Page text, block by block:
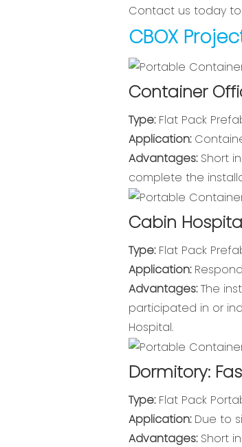
Contact us today
CBOX
Container
Type:Flat Pack
Application:
Advantages:Short
complete the
Cabin
Type:Flat Pack
Application:
Advantages:The
participated in or
Hospital.
Dormitory:
Type:Flat Pack
Application:Due to
Advantages:Short